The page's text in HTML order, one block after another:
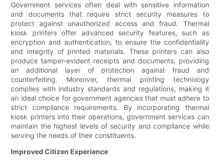
Government services often deal with sensitive information
and documents that require strict security measures to
protect against unauthorized access and fraud. Thermal
kiosk printers offer advanced security features, such as
encryption and authentication, to ensure the confidentiality
and integrity of printed materials. These printers can also
produce tamper-evident receipts and documents, providing
an additional layer of protection against fraud and
counterfeiting. Moreover, thermal printing technology
complies with industry standards and regulations, making it
an ideal choice for government agencies that must adhere to
strict compliance requirements. By incorporating thermal
kiosk printers into their operations, government services can
maintain the highest levels of security and compliance while
serving the needs of their constituents.
Improved Citizen Experience